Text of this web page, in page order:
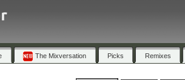
The Mixversation Picks Remixes